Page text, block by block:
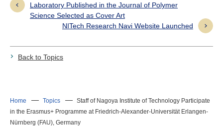
Laboratory Published in the Journal of Polymer
Science Selected as Cover Art
NITech Research Navi Website Launched
Back to Topics
Home Topics
Staff of Nagoya Institute of Technology Participate
in the Erasmus+ Programme at Friedrich-Alexander-Universität Erlangen-
Nürnberg (FAU), Germany